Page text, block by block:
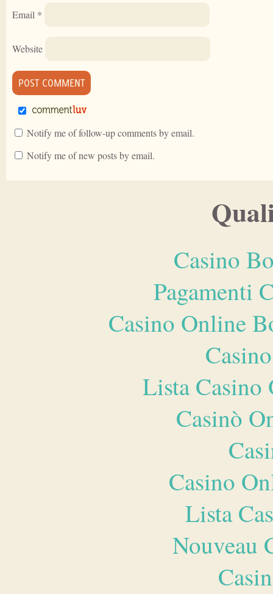
Email *
Website
Notify me of follow-up comments by email.
Notify me of new posts by email.
Casino
Pagamenti
Casino Online
Lista
Casinò
Casino
Lista
Nouveau